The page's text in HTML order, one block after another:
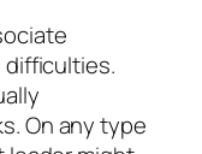
difficulties.
On any type